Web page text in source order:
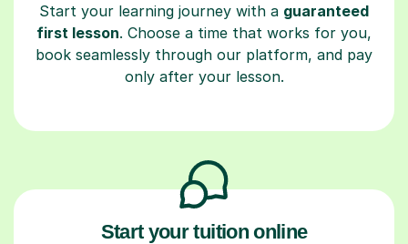
Start your learning journey with a guaranteed
first lesson. Choose a time that works for you,
book seamlessly through our platform, and pay
only after your lesson.
Start your tuition online